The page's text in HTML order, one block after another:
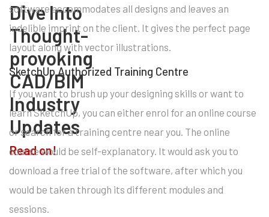
Dive Into
Thought-
provoking
CAD/BIM
Industry
Updates
Read on!
software accommodates all designs and leaves an
indelible imprint on the client. It gives the perfect page
layout along with vector illustrations.
SketchUp Authorized Training Centre
If you want to brush up your designing skills or want to
learn SketchUp, you can either enrol for an online course
or search for a training centre near you. The online
course would be self-explanatory. It would ask you to
download a free trial of the software, after which you
would be taken through its different modules and
sessions.